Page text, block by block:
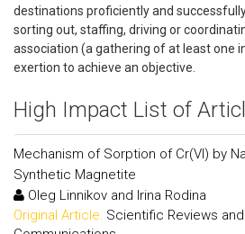
destinations proficiently and
sorting out, staffing, driving or
association (a gathering of at least one
exertion to achieve an objective.
High Impact List of
Mechanism of Sorption of Cr(VI) by
Synthetic Magnetite
Oleg Linnikov and Irina Rodina
Original Article: Scientific Reviews